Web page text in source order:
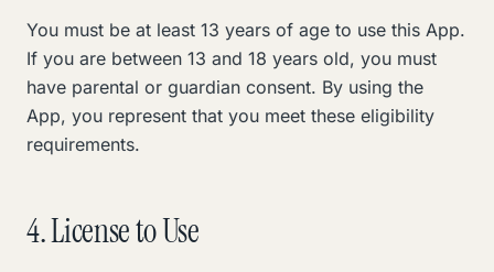
You must be at least 13 years of age to use this App.
If you are between 13 and 18 years old, you must
have parental or guardian consent. By using the
App, you represent that you meet these eligibility
requirements.
4. License to Use